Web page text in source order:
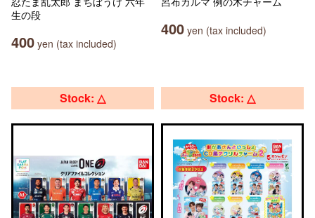
生の段
400 yen (tax included)
400 yen (tax included)
Stock: △ Stock: △